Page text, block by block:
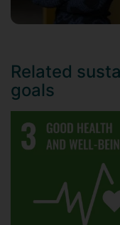
Related
goals